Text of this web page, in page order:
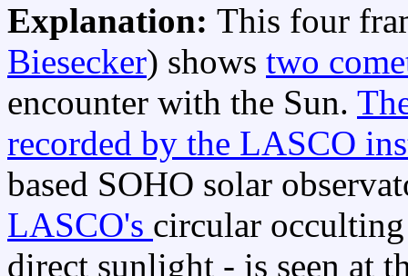
Explanation: This four
Biesecker) shows two
encounter with the Sun.
recorded by the LASCO
based SOHO solar
LASCO's circular
direct sunlight - is seen at